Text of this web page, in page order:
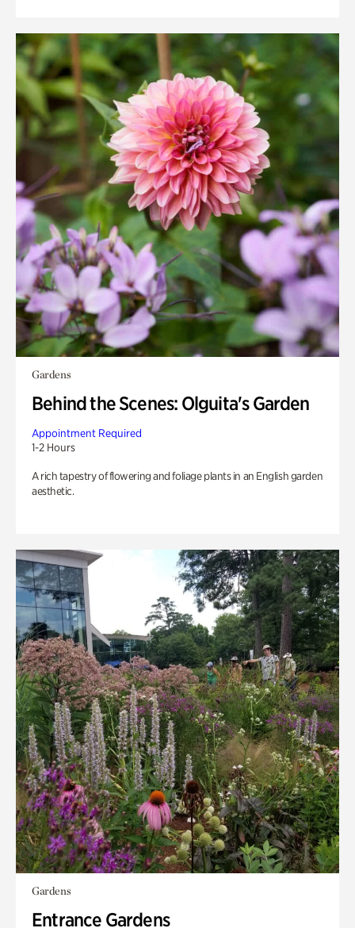
Gardens
Behind the Scenes: Olguita's Garden
Appointment Required
1-2 Hours
A rich tapestry of flowering and foliage plants in an English garden
aesthetic.
Gardens
Entrance Gardens